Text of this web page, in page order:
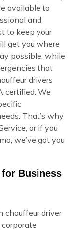
available to
and
to keep your
get you where
possible, while
that
drivers
certified. We
That’s why
or if you
we’ve got you
for Business
chauffeur driver